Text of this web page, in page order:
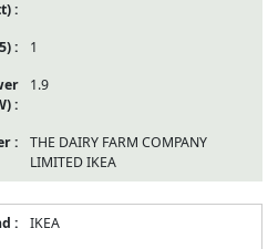
1
1.9
THE DAIRY FARM COMPANY
LIMITED IKEA
IKEA